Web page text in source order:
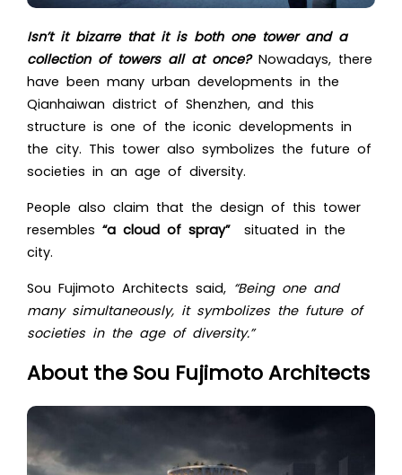
Isn’t it bizarre that it is both one tower and a
collection of towers all at once? Nowadays, there
have been many urban developments in the
Qianhaiwan district of Shenzhen, and this
structure is one of the iconic developments in
the city. This tower also symbolizes the future of
societies in an age of diversity.
People also claim that the design of this tower
resembles “a cloud of spray”situated in the
city.
Sou Fujimoto Architects said, “Being one and
many simultaneously, it symbolizes the future of
societies in the age of diversity.”
About the Sou Fujimoto Architects